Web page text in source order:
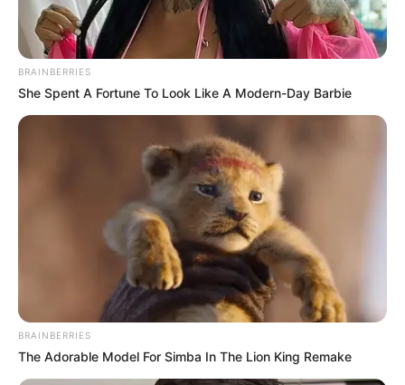
BRAINBERRIES
She Spent A Fortune To Look Like A Modern-Day Barbie
BRAINBERRIES
The Adorable Model For Simba In The Lion King Remake